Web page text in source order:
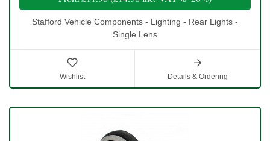
Stafford Vehicle Components - Lighting - Rear Lights -
Single Lens
Wishlist Details & Ordering